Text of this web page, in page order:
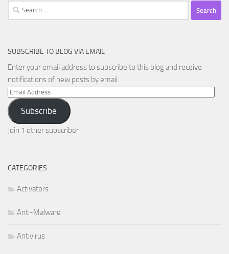
Search
for:
SUBSCRIBE TO BLOG VIA EMAIL
Enter your email address to subscribe to this blog and receive
notifications of new posts by email.
Email
Address
Subscribe
Join 1 other subscriber
CATEGORIES
Activators
Anti-Malware
Antivirus